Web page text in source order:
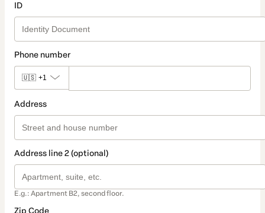
ID
Phone number
🇺🇸 +1
Address
Address line 2 (optional)
E.g.: Apartment B2, second floor.